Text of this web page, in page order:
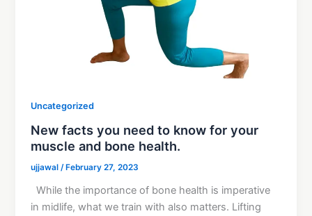
Uncategorized
New facts you need to know for your
muscle and bone health.
ujjawal/ February 27, 2023
While the importance of bone health is imperative
in midlife, what we train with also matters. Lifting